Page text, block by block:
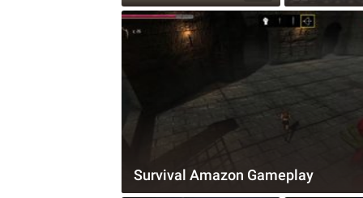
Survival Amazon Gameplay